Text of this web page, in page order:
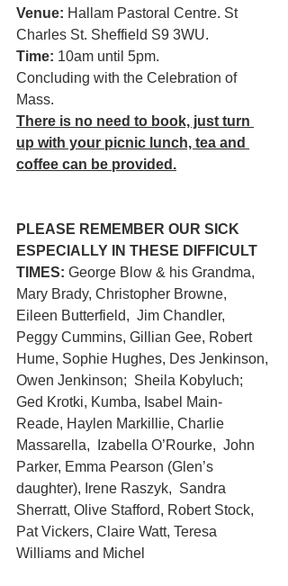
Venue: Hallam Pastoral Centre. St
Charles St. Sheffield S9 3WU.
Time: 10am until 5pm.
Concluding with the Celebration of
Mass.
There is no need to book, just turn
up with your picnic lunch, tea and
coffee can be provided.
PLEASE REMEMBER OUR SICK
ESPECIALLY IN THESE DIFFICULT
TIMES: George Blow & his Grandma,
Mary Brady, Christopher Browne,
Eileen Butterfield,  Jim Chandler,
Peggy Cummins, Gillian Gee, Robert
Hume, Sophie Hughes, Des Jenkinson,
Owen Jenkinson;  Sheila Kobyluch;
Ged Krotki, Kumba, Isabel Main-
Reade, Haylen Markillie, Charlie
Massarella,  Izabella O’Rourke,  John
Parker, Emma Pearson (Glen’s
daughter), Irene Raszyk,  Sandra
Sherratt, Olive Stafford, Robert Stock,
Pat Vickers, Claire Watt, Teresa
Williams and Michel